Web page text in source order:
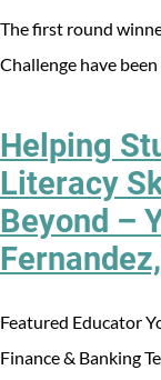
The first round
Challenge have
Helping
Literacy
Beyond –
Featured Educator
Finance & Banking